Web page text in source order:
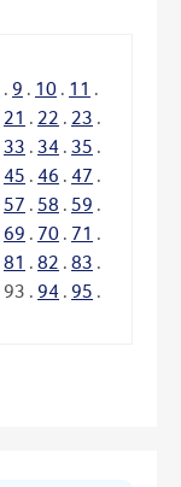
. 9 . 10 . 11 .
21 . 22 . 23 .
33 . 34 . 35 .
45 . 46 . 47 .
57 . 58 . 59 .
69 . 70 . 71 .
81 . 82 . 83 .
93 . 94 . 95 .